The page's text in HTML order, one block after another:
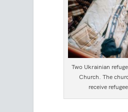
Two Ukrainian
Church. The
receive